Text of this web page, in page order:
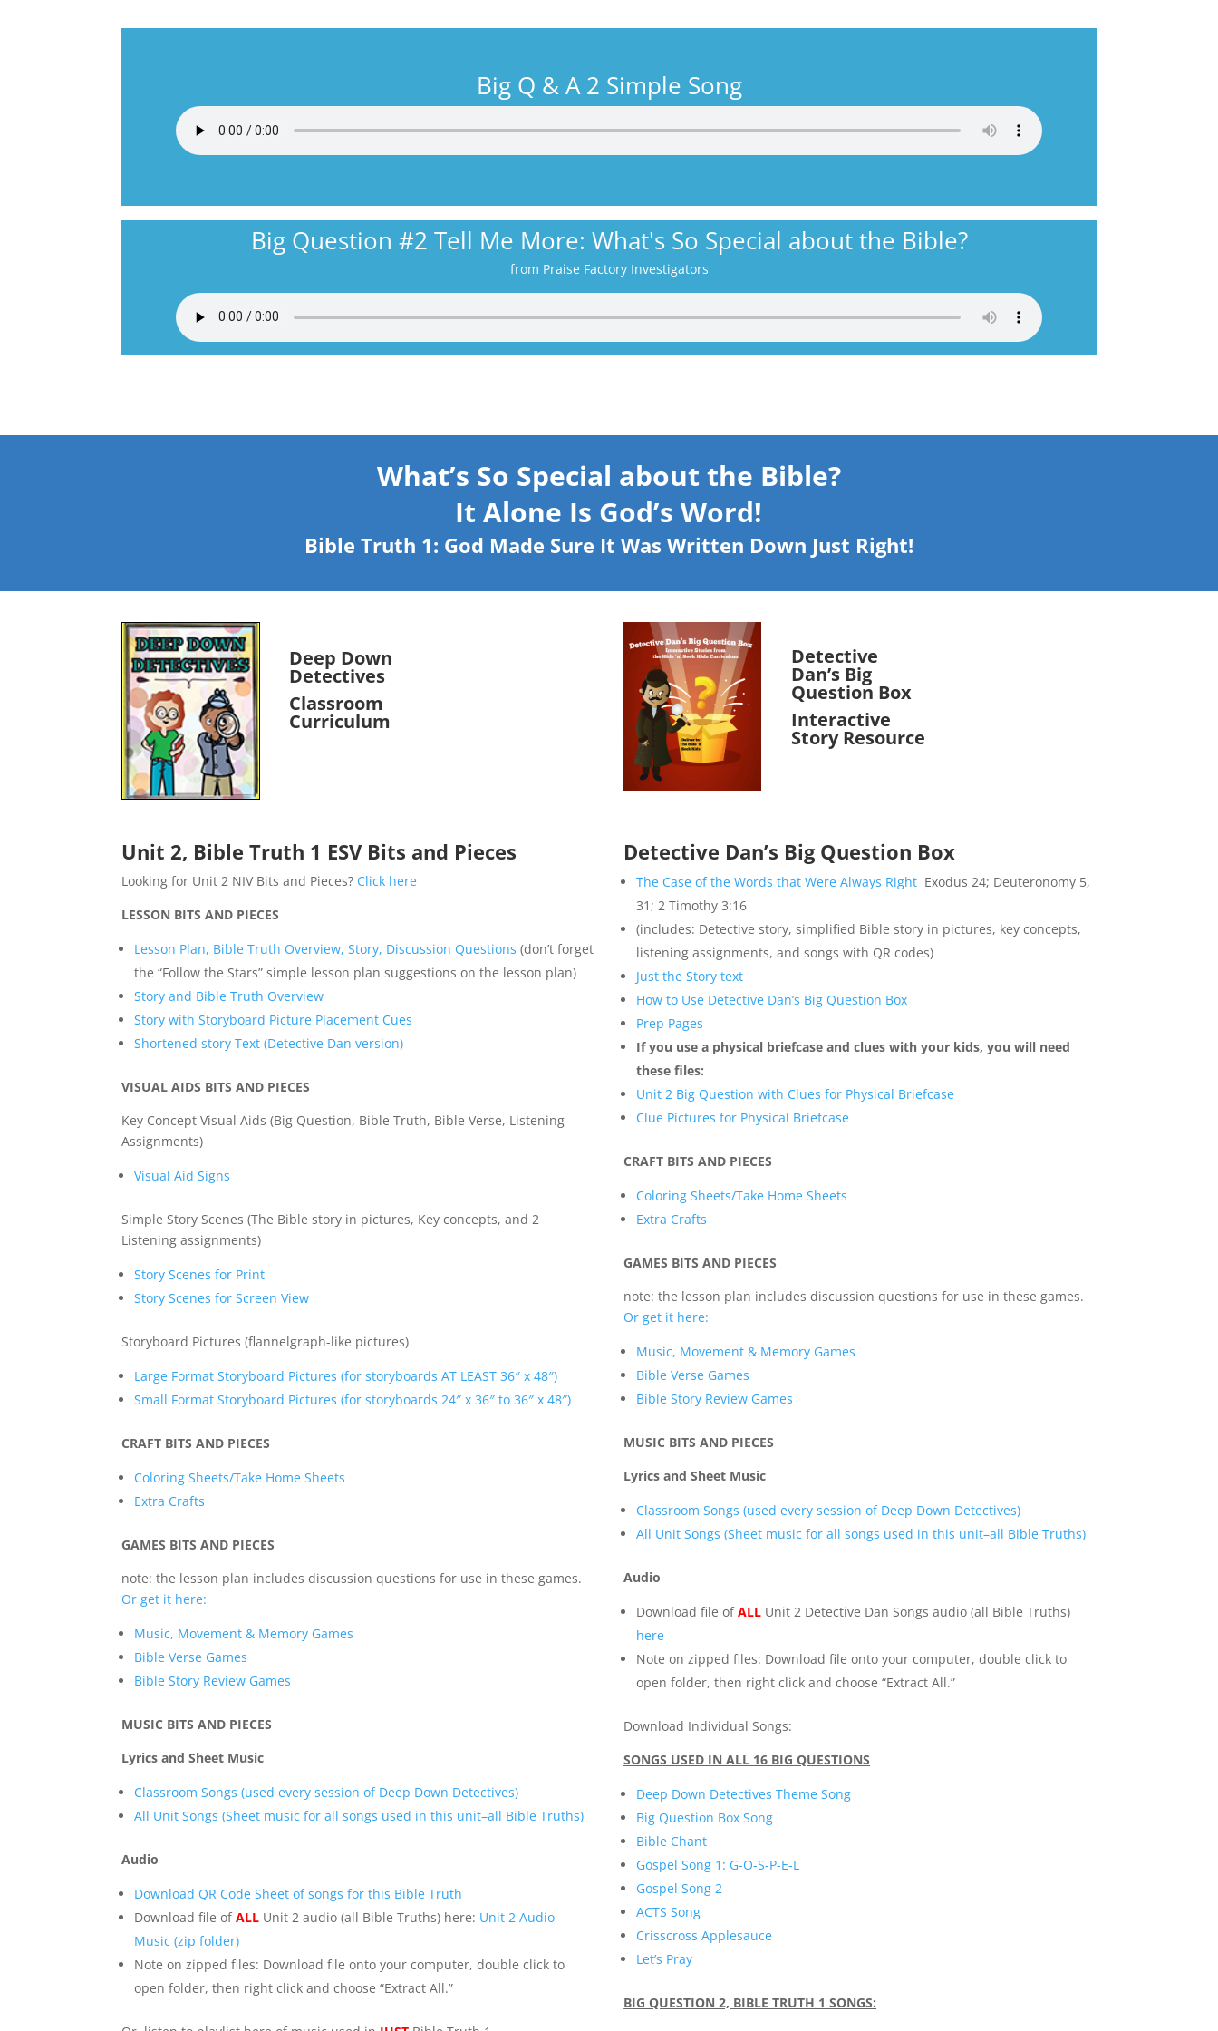
Big Q & A 2 Simple Song
Big Question #2 Tell Me More: What's So Special about the Bible?
from Praise Factory Investigators
What’s So Special about the Bible?
It Alone Is God’s Word!
Bible Truth 1: God Made Sure It Was Written Down Just Right!
Deep Down
Detectives
Classroom
Curriculum
Detective
Dan’s Big
Question Box
Interactive
Story Resource
Unit 2, Bible Truth 1 ESV Bits and Pieces
Looking for Unit 2 NIV Bits and Pieces? Click here
LESSON BITS AND PIECES
Lesson Plan, Bible Truth Overview, Story, Discussion Questions (don’t forget
the “Follow the Stars” simple lesson plan suggestions on the lesson plan)
Story and Bible Truth Overview
Story with Storyboard Picture Placement Cues
Shortened story Text (Detective Dan version)
VISUAL AIDS BITS AND PIECES
Key Concept Visual Aids (Big Question, Bible Truth, Bible Verse, Listening
Assignments)
Visual Aid Signs
Simple Story Scenes (The Bible story in pictures, Key concepts, and 2
Listening assignments)
Story Scenes for Print
Story Scenes for Screen View
Storyboard Pictures (flannelgraph-like pictures)
Large Format Storyboard Pictures (for storyboards AT LEAST 36″ x 48″)
Small Format Storyboard Pictures (for storyboards 24″ x 36″ to 36″ x 48″)
CRAFT BITS AND PIECES
Coloring Sheets/Take Home Sheets
Extra Crafts
GAMES BITS AND PIECES
note: the lesson plan includes discussion questions for use in these games.
Or get it here:
Music, Movement & Memory Games
Bible Verse Games
Bible Story Review Games
MUSIC BITS AND PIECES
Lyrics and Sheet Music
Classroom Songs (used every session of Deep Down Detectives)
All Unit Songs (Sheet music for all songs used in this unit–all Bible Truths)
Audio
Download QR Code Sheet of songs for this Bible Truth
Download file ofALL Unit 2 audio (all Bible Truths) here: Unit 2 Audio
Music (zip folder)
Note on zipped files: Download file onto your computer, double click to
open folder, then right click and choose “Extract All.”
Detective Dan’s Big Question Box
The Case of the Words that Were Always Right Exodus 24; Deuteronomy 5,
31; 2 Timothy 3:16
(includes: Detective story, simplified Bible story in pictures, key concepts,
listening assignments, and songs with QR codes)
Just the Story text
How to Use Detective Dan’s Big Question Box
Prep Pages
If you use a physical briefcase and clues with your kids, you will need
these files:
Unit 2 Big Question with Clues for Physical Briefcase
Clue Pictures for Physical Briefcase
CRAFT BITS AND PIECES
Coloring Sheets/Take Home Sheets
Extra Crafts
GAMES BITS AND PIECES
note: the lesson plan includes discussion questions for use in these games.
Or get it here:
Music, Movement & Memory Games
Bible Verse Games
Bible Story Review Games
MUSIC BITS AND PIECES
Lyrics and Sheet Music
Classroom Songs (used every session of Deep Down Detectives)
All Unit Songs (Sheet music for all songs used in this unit–all Bible Truths)
Audio
Download file ofALL Unit 2 Detective Dan Songs audio (all Bible Truths)
here
Note on zipped files: Download file onto your computer, double click to
open folder, then right click and choose “Extract All.”
Download Individual Songs:
SONGS USED IN ALL 16 BIG QUESTIONS
Deep Down Detectives Theme Song
Big Question Box Song
Bible Chant
Gospel Song 1: G-O-S-P-E-L
Gospel Song 2
ACTS Song
Crisscross Applesauce
Let’s Pray
BIG QUESTION 2, BIBLE TRUTH 1 SONGS: